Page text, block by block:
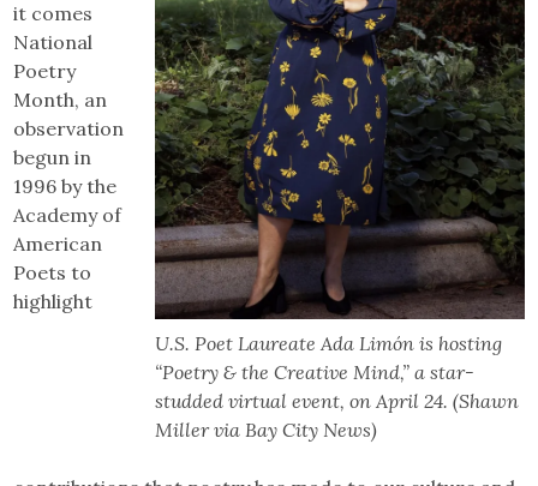
U.S. Poet Laureate Ada Limón is hosting
“Poetry & the Creative Mind,” a star-
studded virtual event, on April 24. (Shawn
Miller via Bay City News)
it comes
National
Poetry
Month, an
observation
begun in
1996 by the
Academy of
American
Poets to
highlight